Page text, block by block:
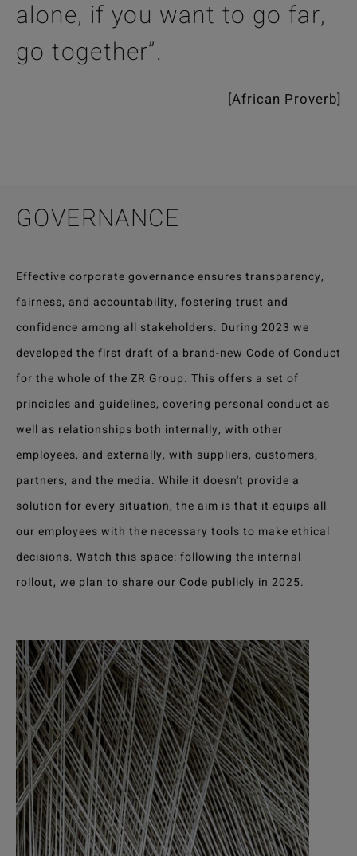
alone, if you want to go far,
go together”.
[African Proverb]
GOVERNANCE
Effective corporate governance ensures transparency,
fairness, and accountability, fostering trust and
confidence among all stakeholders. During 2023 we
developed the first draft of a brand-new Code of Conduct
for the whole of the ZR Group. This offers a set of
principles and guidelines, covering personal conduct as
well as relationships both internally, with other
employees, and externally, with suppliers, customers,
partners, and the media. While it doesn't provide a
solution for every situation, the aim is that it equips all
our employees with the necessary tools to make ethical
decisions. Watch this space: following the internal
rollout, we plan to share our Code publicly in 2025.